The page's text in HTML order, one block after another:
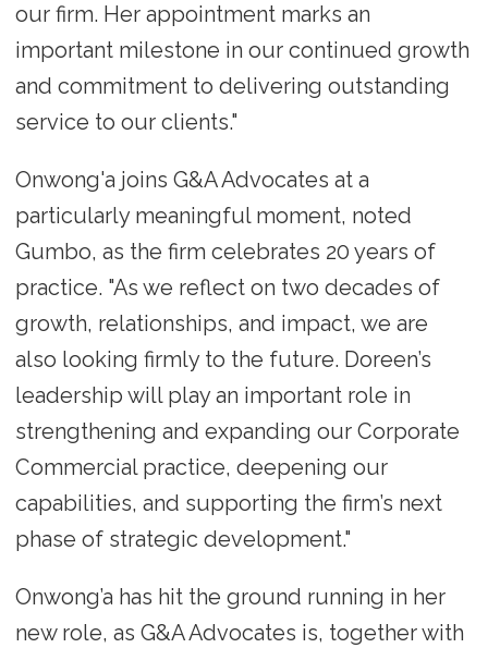
our firm. Her appointment marks an
important milestone in our continued growth
and commitment to delivering outstanding
service to our clients."
Onwong'a joins G&A Advocates at a
particularly meaningful moment, noted
Gumbo, as the firm celebrates 20 years of
practice. "As we reflect on two decades of
growth, relationships, and impact, we are
also looking firmly to the future. Doreen’s
leadership will play an important role in
strengthening and expanding our Corporate
Commercial practice, deepening our
capabilities, and supporting the firm’s next
phase of strategic development."
Onwong’a has hit the ground running in her
new role, as G&A Advocates is, together with